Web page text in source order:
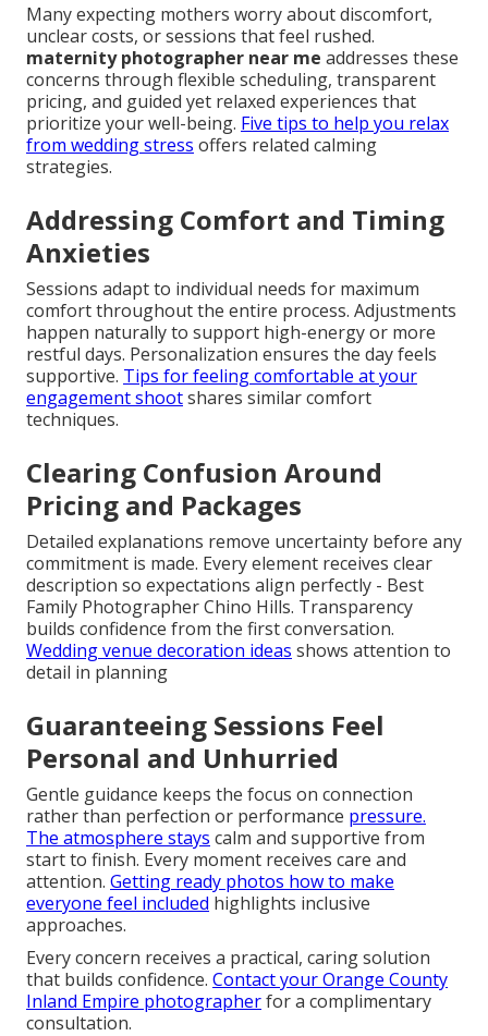
Many expecting mothers worry about discomfort,
unclear costs, or sessions that feel rushed.
maternity photographer near me addresses these
concerns through flexible scheduling, transparent
pricing, and guided yet relaxed experiences that
prioritize your well-being. Five tips to help you relax
from wedding stress offers related calming
strategies.
Addressing Comfort and Timing
Anxieties
Sessions adapt to individual needs for maximum
comfort throughout the entire process. Adjustments
happen naturally to support high-energy or more
restful days. Personalization ensures the day feels
supportive. Tips for feeling comfortable at your
engagement shootshares similar comfort
techniques.
Clearing Confusion Around
Pricing and Packages
Detailed explanations remove uncertainty before any
commitment is made. Every element receives clear
description so expectations align perfectly - Best
Family Photographer Chino Hills. Transparency
builds confidence from the first conversation.
Wedding venue decoration ideas shows attention to
detail in planning
Guaranteeing Sessions Feel
Personal and Unhurried
Gentle guidance keeps the focus on connection
rather than perfection or performance pressure.
The atmosphere stays calm and supportive from
start to finish. Every moment receives care and
attention. Getting ready photos how to make
everyone feel included highlights inclusive
approaches.
Every concern receives a practical, caring solution
that builds confidence. Contact your Orange County
Inland Empire photographerfor a complimentary
consultation.